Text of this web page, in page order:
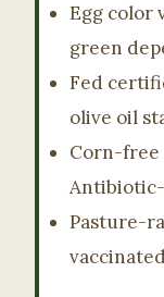
Egg color
green
Fed
olive oil
Corn-free
Pasture-